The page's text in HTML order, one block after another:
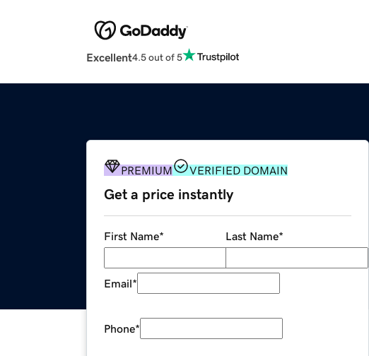
Excellent4.5 out of 5
PREMIUM VERIFIED DOMAIN
Get a price instantly
First Name* Last Name*
Email*
Phone*